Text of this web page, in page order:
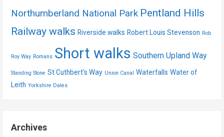
Northumberland National Park Pentland Hills
Railway walks Riverside walks Robert Louis Stevenson Rob
Roy Way Romans Short walks Southern Upland Way
Standing Stone St Cuthbert's Way Union Canal Waterfalls Water of
Leith Yorkshire Dales
Archives